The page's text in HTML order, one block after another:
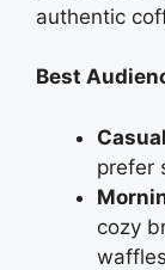
authentic
Best
prefer
cozy